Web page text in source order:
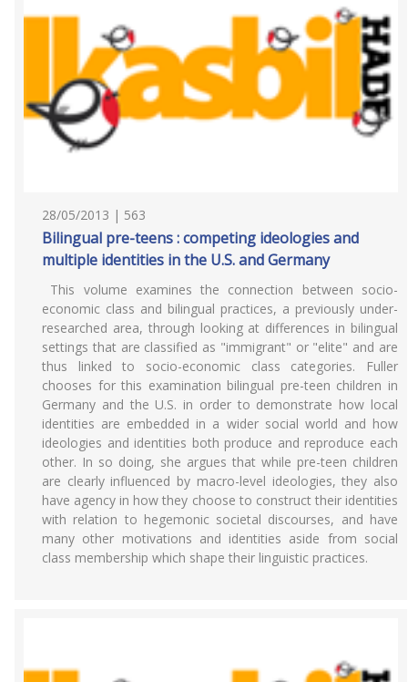
28/05/2013 | 563
Bilingual pre-teens : competing ideologies and
multiple identities in the U.S. and Germany
This volume examines the connection between socio-
economic class and bilingual practices, a previously under-
researched area, through looking at differences in bilingual
settings that are classified as "immigrant" or "elite" and are
thus linked to socio-economic class categories. Fuller
chooses for this examination bilingual pre-teen children in
Germany and the U.S. in order to demonstrate how local
identities are embedded in a wider social world and how
ideologies and identities both produce and reproduce each
other. In so doing, she argues that while pre-teen children
are clearly influenced by macro-level ideologies, they also
have agency in how they choose to construct their identities
with relation to hegemonic societal discourses, and have
many other motivations and identities aside from social
class membership which shape their linguistic practices.